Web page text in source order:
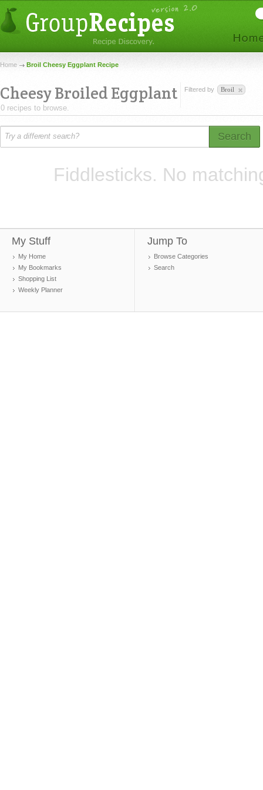
Home Broil Cheesy Eggplant Recipe
Cheesy Broiled Eggplant
0 recipes to browse.
Filtered by Broil
Search
Fiddlesticks. No
My Stuff
My Home
My Bookmarks
Shopping List
Weekly Planner
Jump To
Browse Categories
Search